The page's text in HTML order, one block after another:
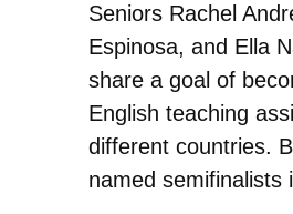
Seniors Rachel
Espinosa, and Ella
share a goal of
English teaching
different countries.
named